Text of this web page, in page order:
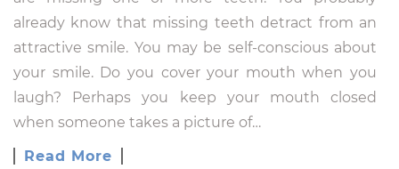
already know that missing teeth detract from an
attractive smile. You may be self-conscious about
your smile. Do you cover your mouth when you
laugh? Perhaps you keep your mouth closed
when someone takes a picture of…
Read More